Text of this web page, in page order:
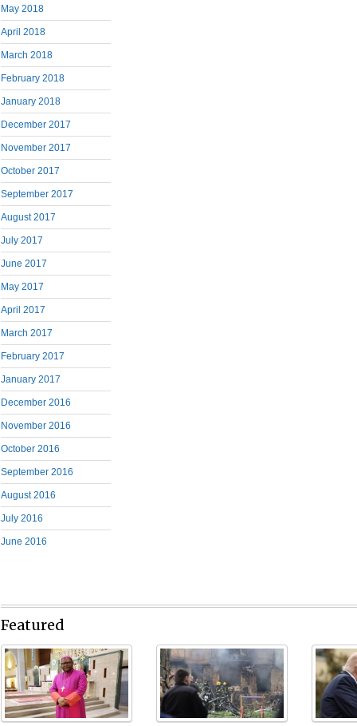
May 2018
April 2018
March 2018
February 2018
January 2018
December 2017
November 2017
October 2017
September 2017
August 2017
July 2017
June 2017
May 2017
April 2017
March 2017
February 2017
January 2017
December 2016
November 2016
October 2016
September 2016
August 2016
July 2016
June 2016
Featured